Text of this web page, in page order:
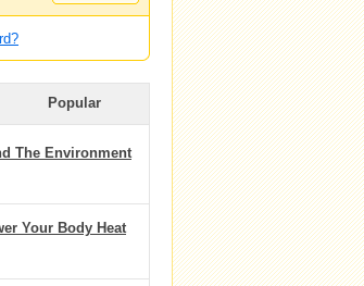
Popular
The Environment
Your Body Heat